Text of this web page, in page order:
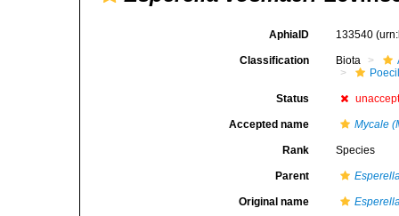
AphiaID 133540
Classification Biota
Status
Accepted name Mycale
Rank Species
Parent
Original name